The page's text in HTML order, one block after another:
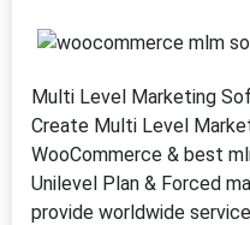
Multi Level Marketing
Create Multi Level
WooCommerce & best
Unilevel Plan & Forced
provide worldwide